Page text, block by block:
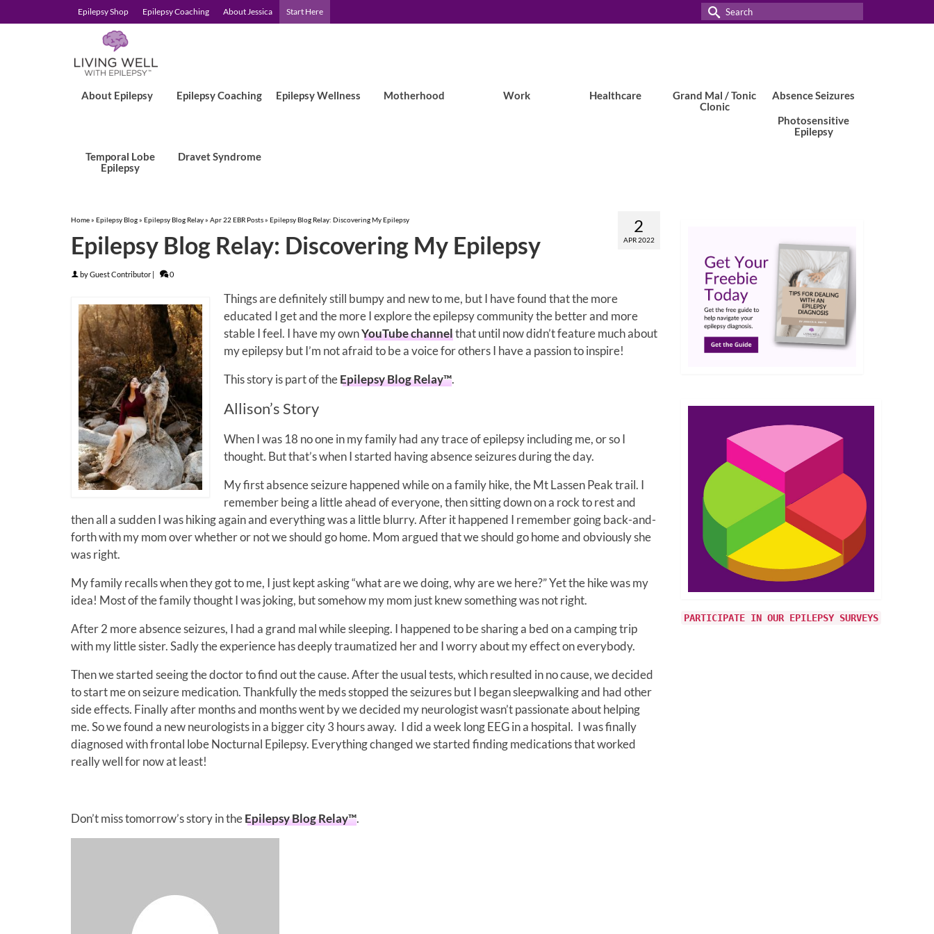
Epilepsy Shop Epilepsy Coaching About Jessica Start Here
Search
for:
About Epilepsy Epilepsy Coaching Epilepsy Wellness Motherhood Work Healthcare
Grand Mal / Tonic
Clonic
Absence Seizures
Photosensitive
Epilepsy
Temporal Lobe
Epilepsy
Dravet Syndrome
2
APR 2022
Home» Epilepsy Blog» Epilepsy Blog Relay» Apr 22 EBR Posts» Epilepsy Blog Relay: Discovering My Epilepsy
Epilepsy Blog Relay: Discovering My Epilepsy
byGuest Contributor | 0
Things are definitely still bumpy and new to me, but I have found that the more
educated I get and the more I explore the epilepsy community the better and more
stable I feel. I have my ownYouTube channelthat until now didn’t feature much about
my epilepsy but I’m not afraid to be a voice for others I have a passion to inspire!
This story is part of theEpilepsy Blog Relay™.
Allison’s Story
When I was 18 no one in my family had any trace of epilepsy including me, or so I
thought. But that’s when I started having absence seizures during the day.
My first absence seizure happened while on a family hike, the Mt Lassen Peak trail. I
remember being a little ahead of everyone, then sitting down on a rock to rest and
then all a sudden I was hiking again and everything was a little blurry. After it happened I remember going back-and-
forth with my mom over whether or not we should go home. Mom argued that we should go home and obviously she
was right.
My family recalls when they got to me, I just kept asking “what are we doing, why are we here?” Yet the hike was my
idea! Most of the family thought I was joking, but somehow my mom just knew something was not right.
After 2 more absence seizures, I had a grand mal while sleeping. I happened to be sharing a bed on a camping trip
with my little sister. Sadly the experience has deeply traumatized her and I worry about my effect on everybody.
Then we started seeing the doctor to find out the cause. After the usual tests, which resulted in no cause, we decided
to start me on seizure medication. Thankfully the meds stopped the seizures but I began sleepwalking and had other
side effects. Finally after months and months went by we decided my neurologist wasn’t passionate about helping
me. So we found a new neurologists in a bigger city 3 hours away. I did a week long EEG in a hospital. I was finally
diagnosed with frontal lobe Nocturnal Epilepsy. Everything changed we started finding medications that worked
really well for now at least!
Don’t miss tomorrow’s story in theEpilepsy Blog Relay™.
PARTICIPATE IN OUR EPILEPSY SURVEYS